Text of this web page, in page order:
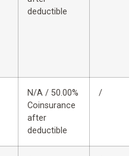
deductible
N/A / 50.00%
Coinsurance
after
deductible
/